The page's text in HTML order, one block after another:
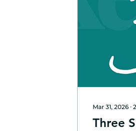
Mar 31, 2026 ∙ 2
Three